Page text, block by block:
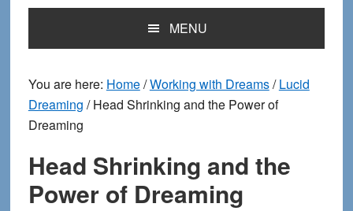
MENU
You are here: Home/Working with Dreams/ Lucid
Dreaming /Head Shrinking and the Power of
Dreaming
Head Shrinking and the
Power of Dreaming